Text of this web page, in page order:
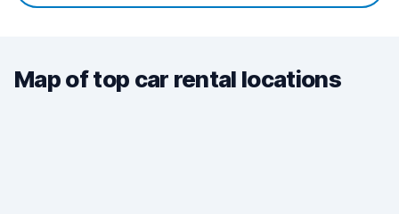
Map of top car rental locations